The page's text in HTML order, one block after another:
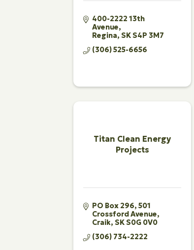
400-2222 13th
Avenue
Regina SKS4P 3M7
(306) 525-6656
Titan Clean Energy
Projects
PO Box 296, 501
Crossford Avenue
Craik SKS0G 0V0
(306) 734-2222